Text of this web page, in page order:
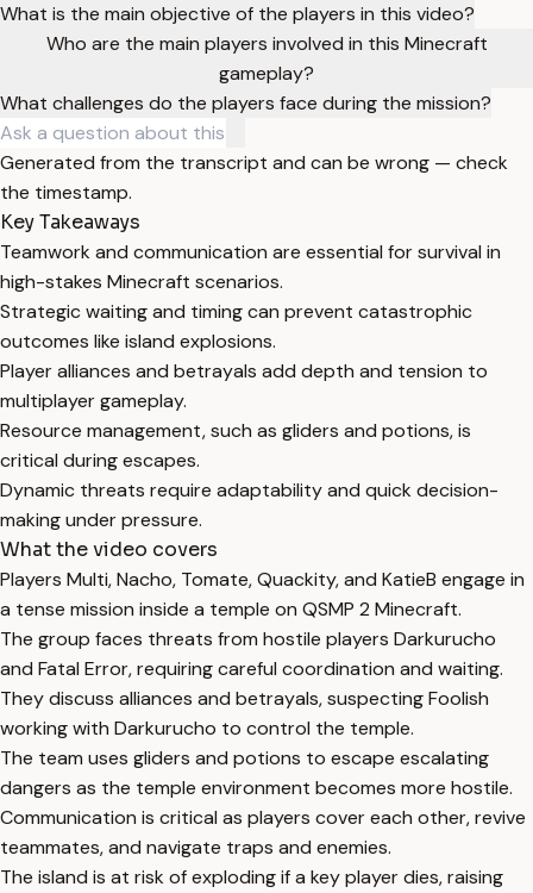
What is the main objective of the players in this video?
Who are the main players involved in this Minecraft
gameplay?
What challenges do the players face during the mission?
Generated from the transcript and can be wrong — check
the timestamp.
Key Takeaways
Teamwork and communication are essential for survival in
high-stakes Minecraft scenarios.
Strategic waiting and timing can prevent catastrophic
outcomes like island explosions.
Player alliances and betrayals add depth and tension to
multiplayer gameplay.
Resource management, such as gliders and potions, is
critical during escapes.
Dynamic threats require adaptability and quick decision-
making under pressure.
What the video covers
Players Multi, Nacho, Tomate, Quackity, and KatieB engage in
a tense mission inside a temple on QSMP 2 Minecraft.
The group faces threats from hostile players Darkurucho
and Fatal Error, requiring careful coordination and waiting.
They discuss alliances and betrayals, suspecting Foolish
working with Darkurucho to control the temple.
The team uses gliders and potions to escape escalating
dangers as the temple environment becomes more hostile.
Communication is critical as players cover each other, revive
teammates, and navigate traps and enemies.
The island is at risk of exploding if a key player dies, raising